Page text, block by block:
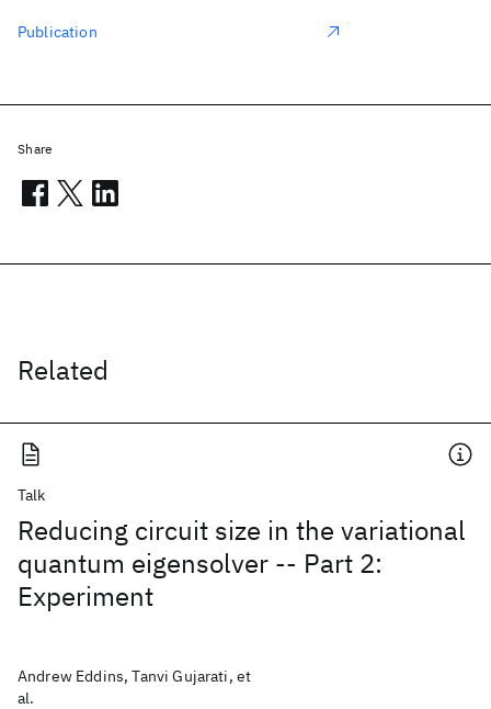
Related
Talk
Reducing circuit size in the variational
quantum eigensolver -- Part 2:
Experiment
Andrew Eddins, Tanvi Gujarati, et
al.
Publication
Share